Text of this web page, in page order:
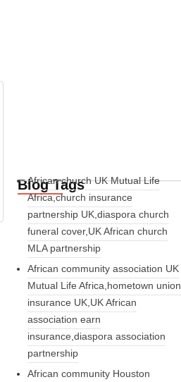
Blog Tags
African church UK Mutual Life
Africa,church insurance
partnership UK,diaspora church
funeral cover,UK African church
MLA partnership
African community association UK
Mutual Life Africa,hometown union
insurance UK,UK African
association earn
insurance,diaspora association
partnership
African community Houston